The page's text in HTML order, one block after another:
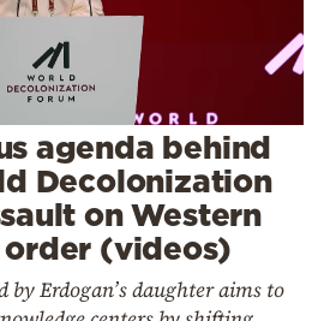
agenda behind
Decolonization
on Western
(videos)
Erdogan’s daughter aims to